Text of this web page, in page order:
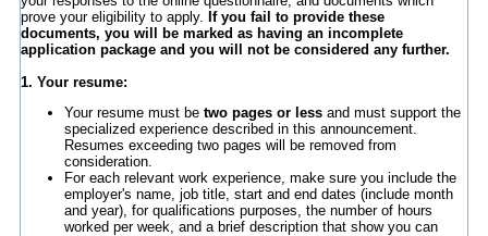
prove your eligibility to apply.
If you fail to provide these
documents, you will be marked as having an incomplete
application package and you will not be considered any further.
1. Your resume:
Your resume must be two pages or lessand must support the
specialized experience described in this announcement.
Resumes exceeding two pages will be removed from
consideration.
For each relevant work experience, make sure you include the
employer's name, job title, start and end dates (include month
and year), for qualifications purposes, the number of hours
worked per week, and a brief description that show you can